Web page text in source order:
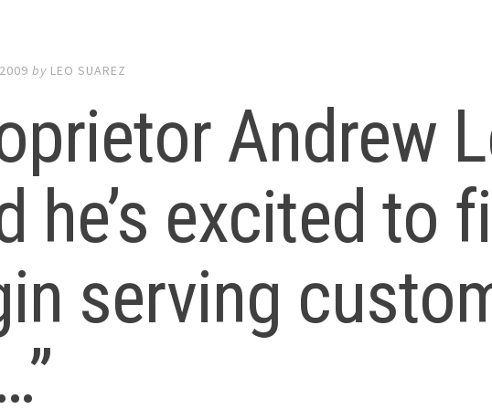
by LEO SUAREZ
Andrew
he’s excited to
serving